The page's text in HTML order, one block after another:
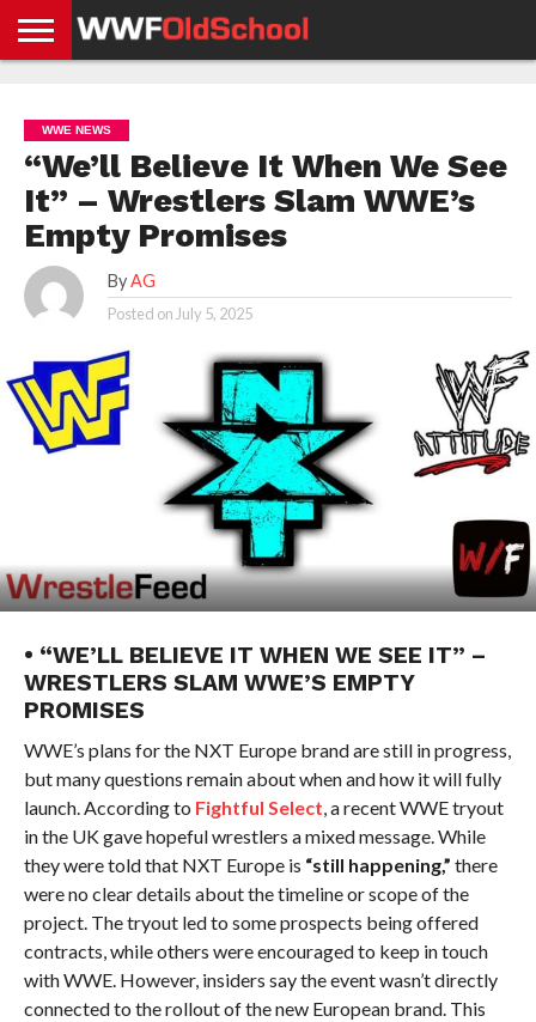
NEWS
NEWS
NEWS
BOXING
NEWS
SCHOOL
STORIES
APP
US
POLICY &
GDPR
WWE NEWS
“We’ll Believe It When We See
It” – Wrestlers Slam WWE’s
Empty Promises
By AG
Posted on July 5, 2025
• “WE’LL BELIEVE IT WHEN WE SEE IT” –
WRESTLERS SLAM WWE’S EMPTY
PROMISES
WWE’s plans for the NXT Europe brand are still in progress,
but many questions remain about when and how it will fully
launch. According to Fightful Select, a recent WWE tryout
in the UK gave hopeful wrestlers a mixed message. While
they were told that NXT Europe is “still happening,” there
were no clear details about the timeline or scope of the
project. The tryout led to some prospects being offered
contracts, while others were encouraged to keep in touch
with WWE. However, insiders say the event wasn’t directly
connected to the rollout of the new European brand. This